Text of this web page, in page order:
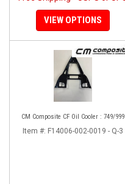
VIEW OPTIONS
CM Composite CF Oil Cooler : 749/999
Item #: F14006-002-0019 - Q-3